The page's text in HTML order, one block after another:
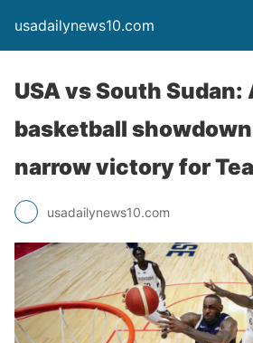
usadailynews10.com
USA vs South Sudan:
basketball
narrow victory for
usadailynews10.com